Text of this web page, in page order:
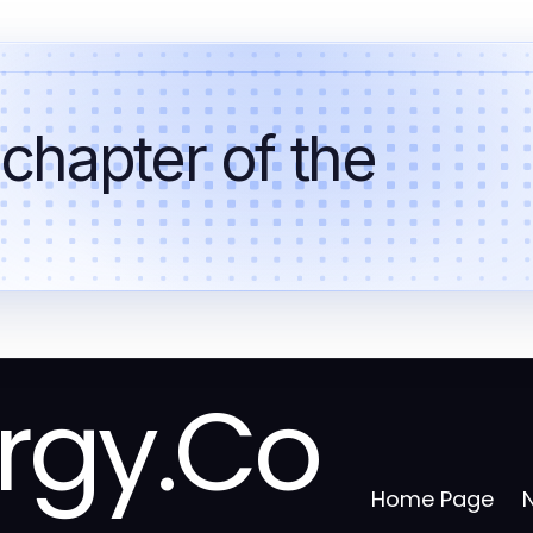
of the
Home Page